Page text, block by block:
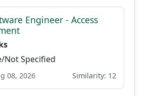
Engineer - Access
Not Specified
08, 2026 Similarity: 12